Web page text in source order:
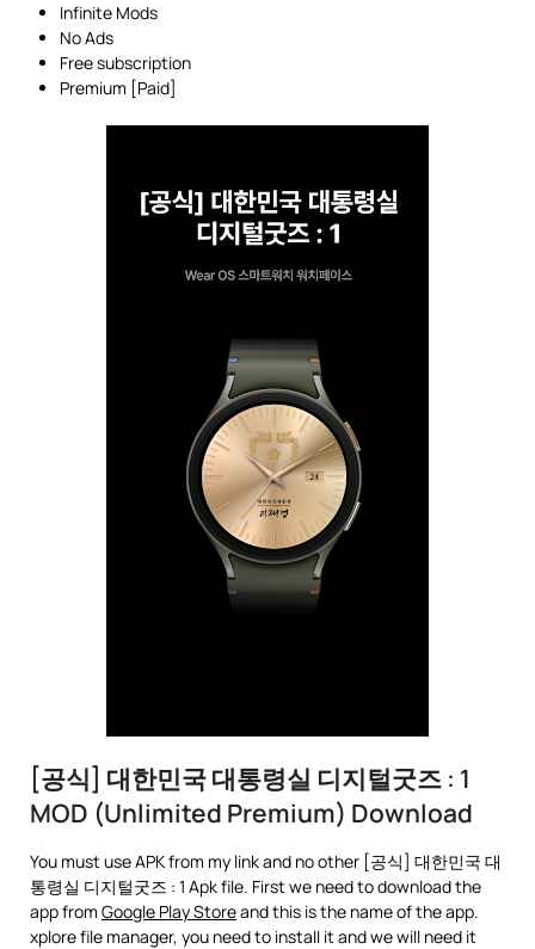
Infinite Mods
No Ads
Free subscription
Premium [Paid]
[공식] 대한민국 대통령실 디지털굿즈 : 1
MOD (Unlimited Premium) Download
You must use APK from my link and no other [공식] 대한민국 대
통령실 디지털굿즈 : 1 Apk file. First we need to download the
app from Google Play Storeand this is the name of the app.
xplore file manager, you need to install it and we will need it